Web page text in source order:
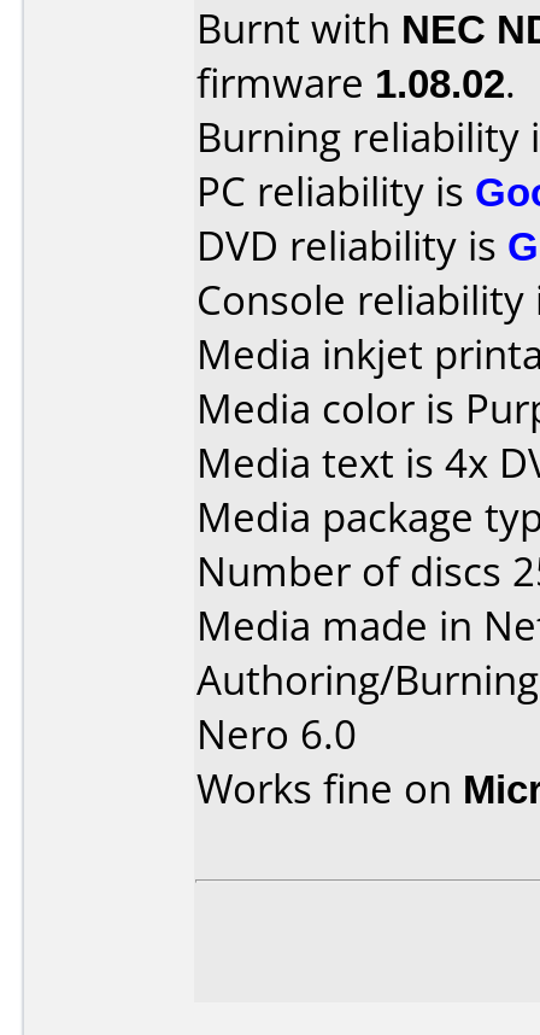
Burnt with NEC
firmware 1.08.02.
Burning reliability
PC reliability is
DVD reliability is
Console
Media inkjet
Media color is
Media text is 4x
Media package
Number of discs
Media made in
Authoring/
Nero 6.0
Works fine on